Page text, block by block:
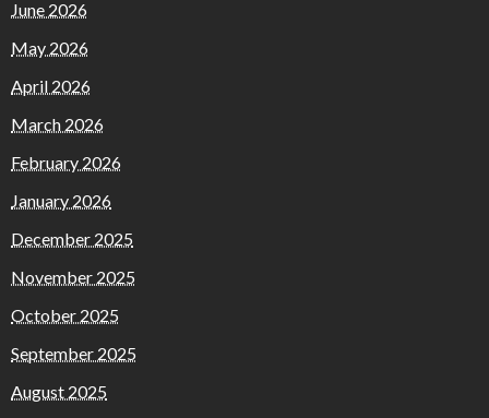
June 2026
May 2026
April 2026
March 2026
February 2026
January 2026
December 2025
November 2025
October 2025
September 2025
August 2025